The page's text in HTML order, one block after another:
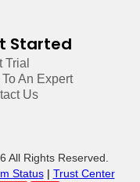
Started
Trial
To An Expert
Us
All Rights Reserved.
Status| Trust Center